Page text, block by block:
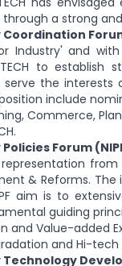
a strong
Coordination
Industry' and
to establish
the interests
include
Commerce,
Forum
representation
& Reforms.
aim is to
guiding
and Value-added
and Hi-
Technology